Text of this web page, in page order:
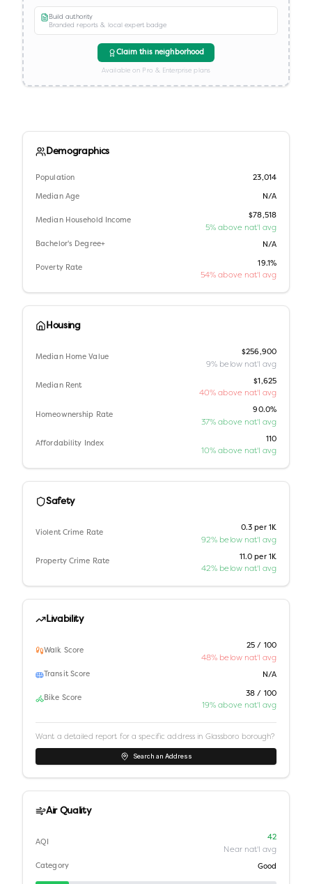
Build authority
Branded reports & local expert badge
Claim this neighborhood
Available on Pro & Enterprise plans
Demographics
Population 23,014
Median Age N/A
Median Household Income
$78,518
5% above nat'l avg
Bachelor's Degree+ N/A
Poverty Rate
19.1%
54% above nat'l avg
Housing
Median Home Value
$256,900
9% below nat'l avg
Median Rent
$1,625
40% above nat'l avg
Homeownership Rate
90.0%
37% above nat'l avg
Affordability Index
110
10% above nat'l avg
Safety
Violent Crime Rate
0.3 per 1K
92% below nat'l avg
Property Crime Rate
11.0 per 1K
42% below nat'l avg
Livability
Walk Score
25 / 100
48% below nat'l avg
Transit Score N/A
Bike Score
38 / 100
19% above nat'l avg
Want a detailed report for a specific address in Glassboro borough?
Search an Address
Air Quality
AQI
42
Near nat'l avg
Category Good